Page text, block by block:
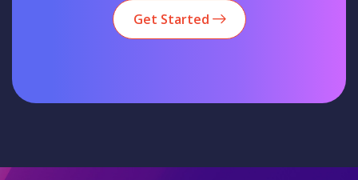
Get Started